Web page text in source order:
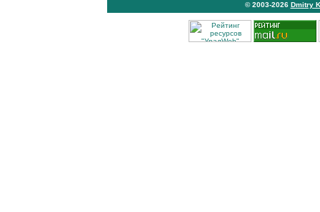
© 2003-2026 Dmitry